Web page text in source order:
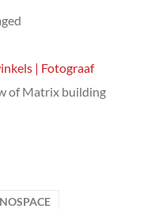
| Fotograaf
of Matrix building